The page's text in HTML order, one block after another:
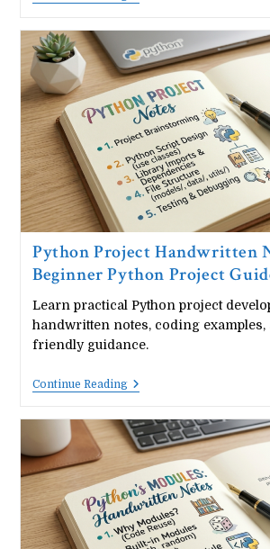
Project
Ideas
For
Students
(Free
PDF
Download)
Python Project Handwritten
Beginner Python Project
Learn practical Python project
handwritten notes, coding
friendly guidance.
Continue ReadingPython
Notes
|
Beginner
Python
Project
Guide